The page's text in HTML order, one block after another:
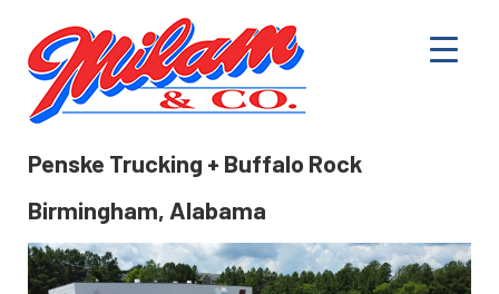
Penske Trucking + Buffalo Rock
Birmingham, Alabama